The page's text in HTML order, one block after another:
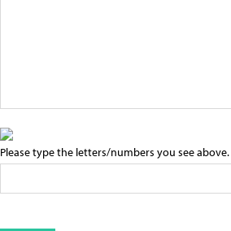
Please type the letters/numbers you see above.